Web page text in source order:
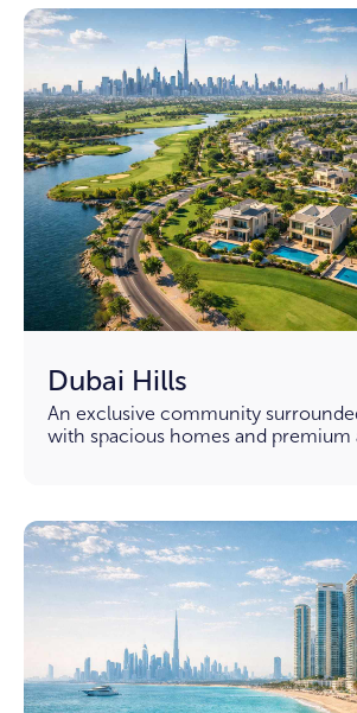
Dubai Hills
An exclusive community
with spacious homes and premium